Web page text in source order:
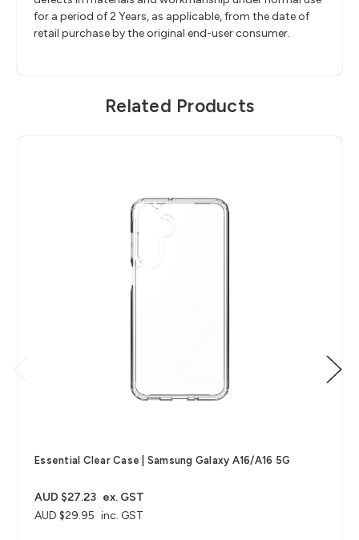
for a period of 2 Years, as applicable, from the date of
retail purchase by the original end-user consumer.
Related Products
Essential Clear Case | Samsung Galaxy A16/A16 5G
AUD $29.95 inc. GST
AUD $27.23 ex. GST